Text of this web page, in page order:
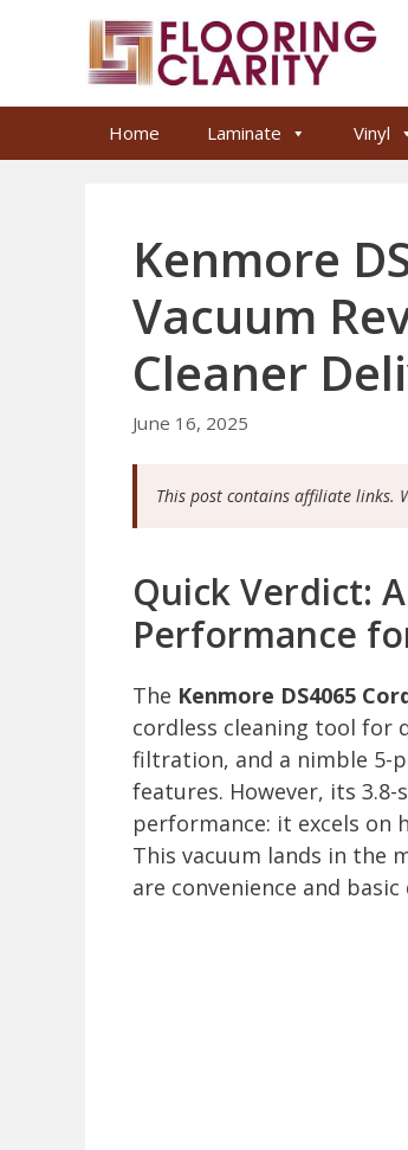
Home Laminate Vinyl
Kenmore
Vacuum
Cleaner
June 16, 2025
This post contains affiliate links.
Quick Verdict:
Performance
The Kenmore DS4065
cordless cleaning tool for
filtration, and a nimble 5-
features. However, its 3.8-
performance: it excels
This vacuum lands in the
are convenience and basic